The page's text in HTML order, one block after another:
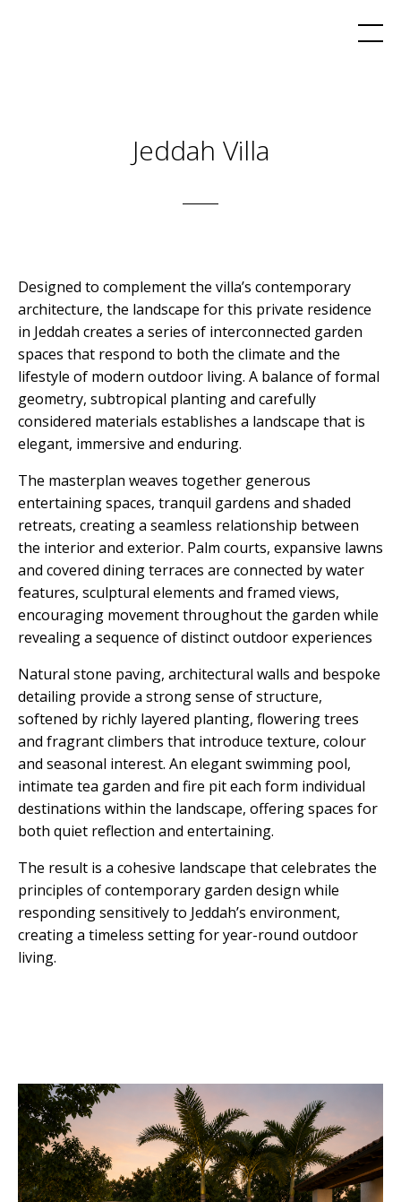
Jeddah Villa
Designed to complement the villa’s contemporary
architecture, the landscape for this private residence
in Jeddah creates a series of interconnected garden
spaces that respond to both the climate and the
lifestyle of modern outdoor living. A balance of formal
geometry, subtropical planting and carefully
considered materials establishes a landscape that is
elegant, immersive and enduring.
The masterplan weaves together generous
entertaining spaces, tranquil gardens and shaded
retreats, creating a seamless relationship between
the interior and exterior. Palm courts, expansive lawns
and covered dining terraces are connected by water
features, sculptural elements and framed views,
encouraging movement throughout the garden while
revealing a sequence of distinct outdoor experiences
Natural stone paving, architectural walls and bespoke
detailing provide a strong sense of structure,
softened by richly layered planting, flowering trees
and fragrant climbers that introduce texture, colour
and seasonal interest. An elegant swimming pool,
intimate tea garden and fire pit each form individual
destinations within the landscape, offering spaces for
both quiet reflection and entertaining.
The result is a cohesive landscape that celebrates the
principles of contemporary garden design while
responding sensitively to Jeddah’s environment,
creating a timeless setting for year-round outdoor
living.